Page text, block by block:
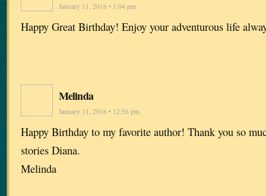
January 11, 2016 • 1:04 pm
Happy Great Birthday! Enjoy your adventurous life
Melinda
January 11, 2016 • 12:56 pm
Happy Birthday to my favorite author! Thank you so
stories Diana.
Melinda